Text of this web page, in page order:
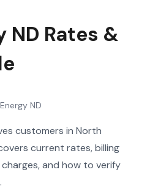
ND Rates &
ND
customers in North
current rates, billing
and how to verify